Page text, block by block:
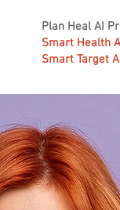
Plan Heal AI
Smart Health
Smart Target